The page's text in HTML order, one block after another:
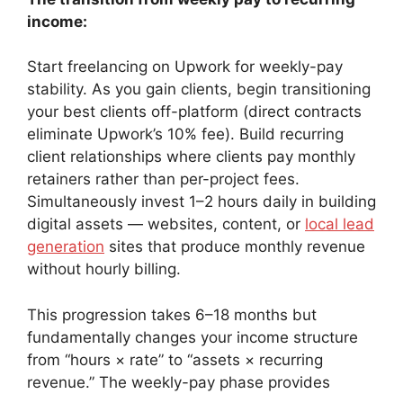
income:
Start freelancing on Upwork for weekly-pay
stability. As you gain clients, begin transitioning
your best clients off-platform (direct contracts
eliminate Upwork’s 10% fee). Build recurring
client relationships where clients pay monthly
retainers rather than per-project fees.
Simultaneously invest 1–2 hours daily in building
digital assets — websites, content, or local lead
generation sites that produce monthly revenue
without hourly billing.
This progression takes 6–18 months but
fundamentally changes your income structure
from “hours × rate” to “assets × recurring
revenue.” The weekly-pay phase provides